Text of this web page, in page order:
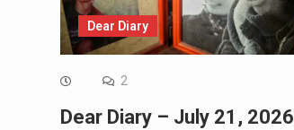
Dear Diary
2
Dear Diary – July 21, 2026